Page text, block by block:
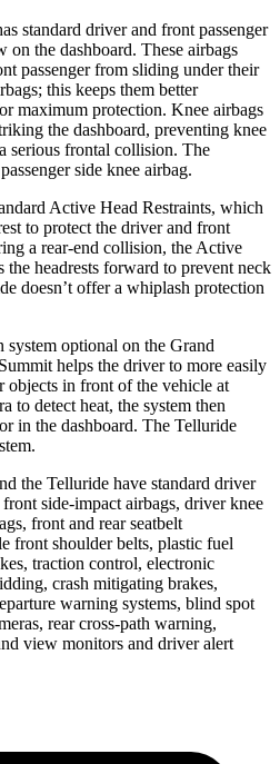
standard driver and front passenger
on the dashboard. These airbags
passenger from sliding under their
this keeps them better
maximum protection. Knee airbags
the dashboard, preventing knee
serious frontal collision. The
side knee airbag.
Active Head Restraints, which
to protect the driver and front
a rear-end collision, the Active
the headrests forward to prevent neck
doesn’t offer a whiplash protection
optional on the Grand
helps the driver to more easily
objects in front of the vehicle at
to detect heat, the system then
in the dashboard. The Telluride
the Telluride have standard driver
side-impact airbags, driver knee
front and rear seatbelt
front shoulder belts, plastic fuel
traction control, electronic
crash mitigating brakes,
warning systems, blind spot
rear cross-path warning,
view monitors and driver alert